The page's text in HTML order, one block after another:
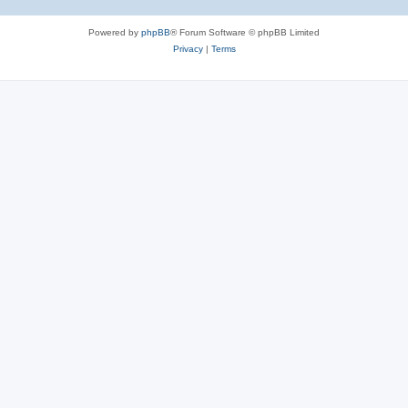
Powered by phpBB® Forum Software © phpBB Limited
Privacy| Terms